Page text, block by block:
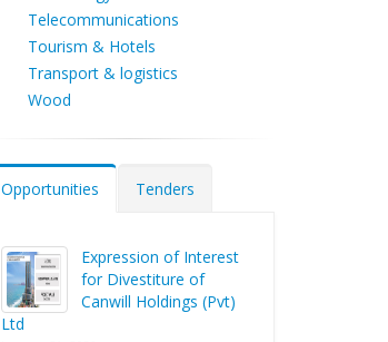
Telecommunications
Tourism & Hotels
Transport & logistics
Wood
Opportunities Tenders
Expression of Interest
for Divestiture of
Canwill Holdings (Pvt)
Ltd